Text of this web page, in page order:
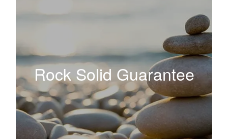
Rock Solid Guarantee